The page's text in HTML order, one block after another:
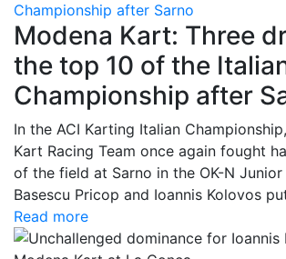
Championship after Sarno
Modena Kart: Three
the top 10 of the
Championship after
In the ACI Karting Italian
Kart Racing Team once again fought
of the field at Sarno in the OK-N Junior
Basescu Pricop and Ioannis Kolovos
Read more